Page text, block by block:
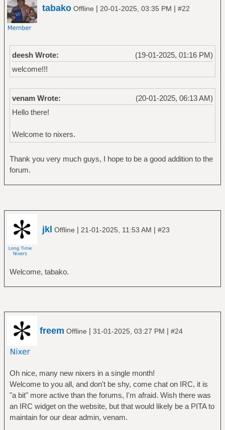
tabako Offline | 20-01-2025, 03:35 PM | #22
(19-01-2025, 01:16 PM)
deesh Wrote:
welcome!!!
(20-01-2025, 06:13 AM)
venam Wrote:
Hello there!
Welcome to nixers.
Thank you very much guys, I hope to be a good addition to the
forum.
jkl Offline | 21-01-2025, 11:53 AM | #23
Welcome, tabako.
freem Offline | 31-01-2025, 03:27 PM | #24
Oh nice, many new nixers in a single month!
Welcome to you all, and don't be shy, come chat on IRC, it is
"a bit" more active than the forums, I'm afraid. Wish there was
an IRC widget on the website, but that would likely be a PITA to
maintain for our dear admin, venam.